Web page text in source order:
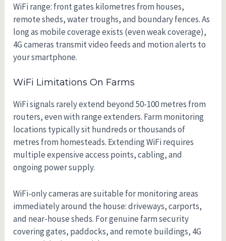
WiFi range: front gates kilometres from houses,
remote sheds, water troughs, and boundary fences. As
long as mobile coverage exists (even weak coverage),
4G cameras transmit video feeds and motion alerts to
your smartphone.
WiFi Limitations On Farms
WiFi signals rarely extend beyond 50-100 metres from
routers, even with range extenders. Farm monitoring
locations typically sit hundreds or thousands of
metres from homesteads. Extending WiFi requires
multiple expensive access points, cabling, and
ongoing power supply.
WiFi-only cameras are suitable for monitoring areas
immediately around the house: driveways, carports,
and near-house sheds. For genuine farm security
covering gates, paddocks, and remote buildings, 4G